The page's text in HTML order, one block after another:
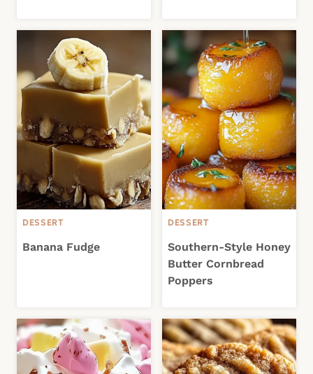
DESSERT
Banana Fudge
DESSERT
Southern-Style Honey
Butter Cornbread
Poppers